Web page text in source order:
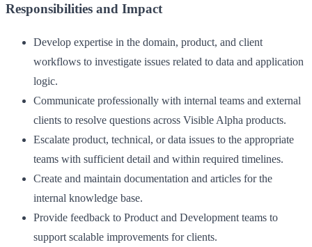
Responsibilities and Impact
Develop expertise in the domain, product, and client
workflows to investigate issues related to data and application
logic.
Communicate professionally with internal teams and external
clients to resolve questions across Visible Alpha products.
Escalate product, technical, or data issues to the appropriate
teams with sufficient detail and within required timelines.
Create and maintain documentation and articles for the
internal knowledge base.
Provide feedback to Product and Development teams to
support scalable improvements for clients.